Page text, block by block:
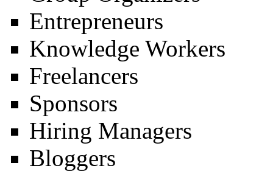
Entrepreneurs
Knowledge Workers
Freelancers
Sponsors
Hiring Managers
Bloggers